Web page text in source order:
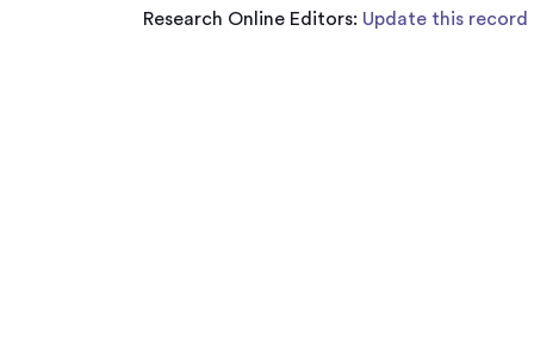
Research Online Editors: Update this record